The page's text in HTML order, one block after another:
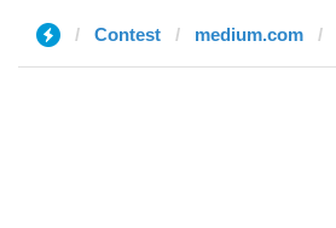
Contest medium.com